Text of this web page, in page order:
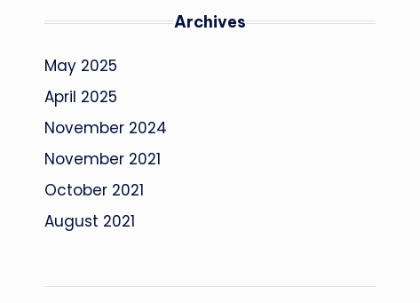
Archives
May 2025
April 2025
November 2024
November 2021
October 2021
August 2021